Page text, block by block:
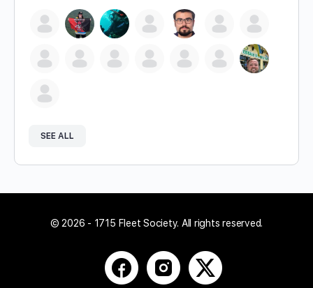
SEE ALL
© 2026 - 1715 Fleet Society. All rights reserved.